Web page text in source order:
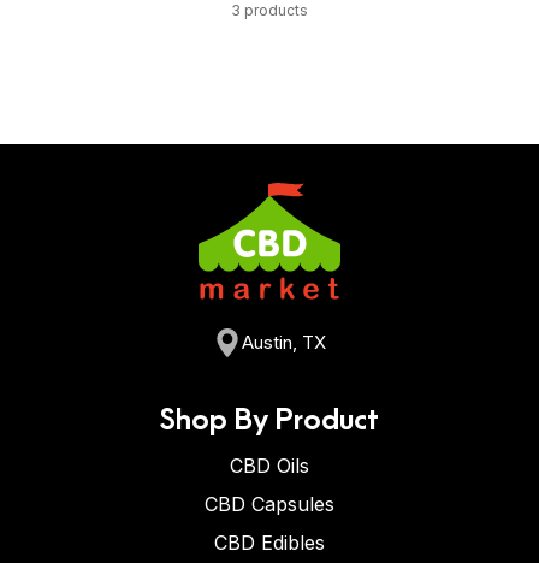
3 products
Austin, TX
Shop By Product
CBD Oils
CBD Capsules
CBD Edibles